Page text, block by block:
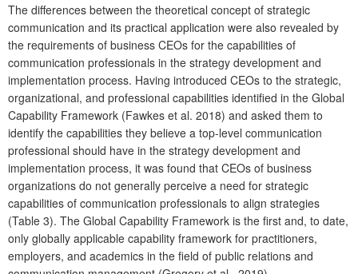
The differences between the theoretical concept of strategic
communication and its practical application were also revealed by
the requirements of business CEOs for the capabilities of
communication professionals in the strategy development and
implementation process. Having introduced CEOs to the strategic,
organizational, and professional capabilities identified in the Global
Capability Framework (Fawkes et al. 2018) and asked them to
identify the capabilities they believe a top-level communication
professional should have in the strategy development and
implementation process, it was found that CEOs of business
organizations do not generally perceive a need for strategic
capabilities of communication professionals to align strategies
(Table 3). The Global Capability Framework is the first and, to date,
only globally applicable capability framework for practitioners,
employers, and academics in the field of public relations and